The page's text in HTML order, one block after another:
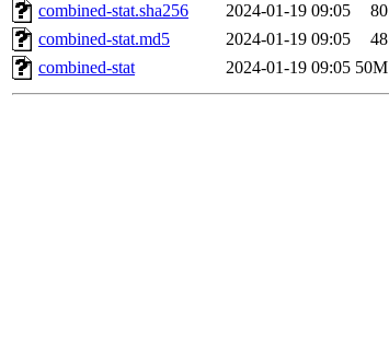
combined-stat.sha256
2024-01-19 09:05
80
combined-stat.md5
2024-01-19 09:05
48
combined-stat
2024-01-19 09:05 50M